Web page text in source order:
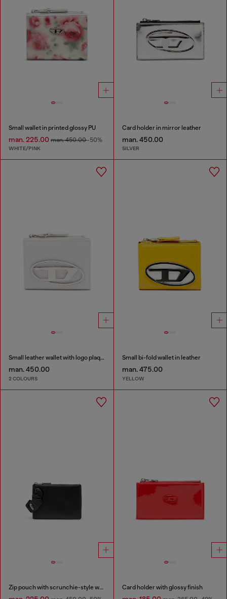
Small wallet in printed glossy PU
man. 225.00 man. 450.00-50%
WHITE/PINK
Card holder in mirror leather
man. 450.00
SILVER
Small leather wallet with logo plaque
man. 450.00
2 COLOURS
Small bi-fold wallet in leather
man. 475.00
YELLOW
Zip pouch with scrunchie-style wristlet Card holder with glossy finish